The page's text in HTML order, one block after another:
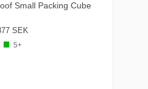
Small Packing Cube
SEK
5+